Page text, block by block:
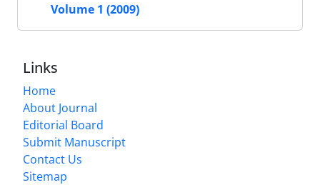
Volume 1 (2009)
Links
Home
About Journal
Editorial Board
Submit Manuscript
Contact Us
Sitemap